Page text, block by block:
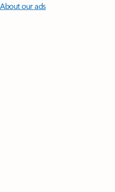
About our ads